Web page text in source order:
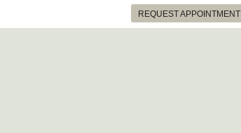
REQUEST APPOINTMENT